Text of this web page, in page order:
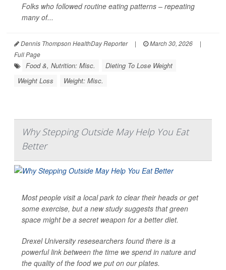
Folks who followed routine eating patterns – repeating
many of...
Dennis Thompson HealthDay Reporter | March 30, 2026
|
Full Page
Food &, Nutrition: Misc.
Dieting To Lose Weight
Weight Loss
Weight: Misc.
Why Stepping Outside May Help You Eat
Better
Most people visit a local park to clear their heads or get
some exercise, but a new study suggests that green
space might be a secret weapon for a better diet.
Drexel University resesearchers found there is a
powerful link between the time we spend in nature and
the quality of the food we put on our plates.